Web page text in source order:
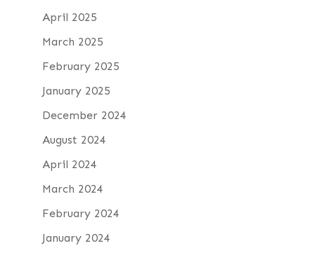
April 2025
March 2025
February 2025
January 2025
December 2024
August 2024
April 2024
March 2024
February 2024
January 2024